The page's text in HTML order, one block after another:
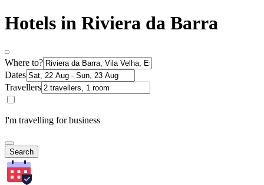
Hotels in Riviera da Barra
Where to?
Dates
Travellers
I'm travelling for business
Search